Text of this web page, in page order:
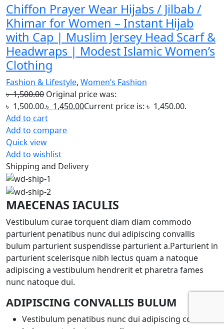
Chiffon Prayer Wear Hijabs / Jilbab /
Khimar for Women – Instant Hijab
with Cap | Muslim Jersey Head Scarf &
Headwraps | Modest Islamic Women’s
Clothing
Fashion & Lifestyle, Women’s Fashion
৳1,500.00 Original price was:
৳ 1,500.00.৳ 1,450.00Current price is: ৳ 1,450.00.
Add to cart
Add to compare
Quick view
Add to wishlist
Shipping and Delivery
MAECENAS IACULIS
Vestibulum curae torquent diam diam commodo
parturient penatibus nunc dui adipiscing convallis
bulum parturient suspendisse parturient a.Parturient in
parturient scelerisque nibh lectus quam a natoque
adipiscing a vestibulum hendrerit et pharetra fames
nunc natoque dui.
ADIPISCING CONVALLIS BULUM
Vestibulum penatibus nunc dui adipiscing convallis